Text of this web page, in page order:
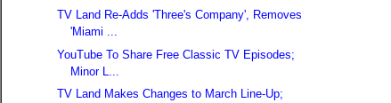
TV Land Re-Adds 'Three's Company', Removes
'Miami ...
YouTube To Share Free Classic TV Episodes;
Minor L...
TV Land Makes Changes to March Line-Up;